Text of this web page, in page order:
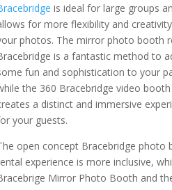
is ideal for large groups
for more flexibility and
photos. The mirror photo booth
is a fantastic method to
fun and sophistication to your
the 360 Bracebridge video booth
a distinct and immersive
your guests.
open concept Bracebridge photo
experience is more inclusive,
Mirror Photo Booth and